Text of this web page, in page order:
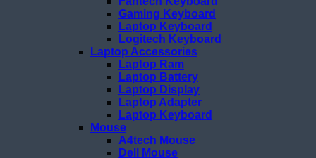
Gaming Keyboard
Laptop Keyboard
Logitech Keyboard
Laptop Accessories
Laptop Ram
Laptop Battery
Laptop Display
Laptop Adapter
Laptop Keyboard
Mouse
A4tech Mouse
Dell Mouse